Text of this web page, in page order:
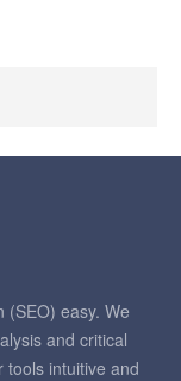
easy. We
and critical
tools intuitive and